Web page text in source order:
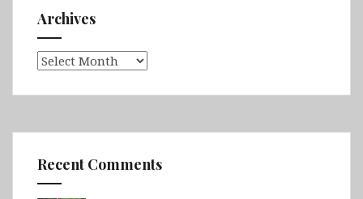
Archives
Archives
Recent Comments